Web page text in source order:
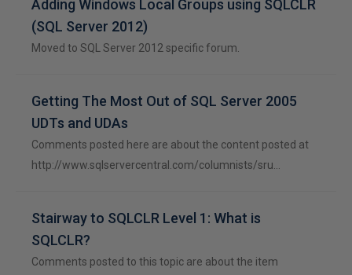
Adding Windows Local Groups using SQLCLR
(SQL Server 2012)
Moved to SQL Server 2012 specific forum.
Getting The Most Out of SQL Server 2005
UDTs and UDAs
Comments posted here are about the content posted at
http://www.sqlservercentral.com/columnists/sru…
Stairway to SQLCLR Level 1: What is
SQLCLR?
Comments posted to this topic are about the item